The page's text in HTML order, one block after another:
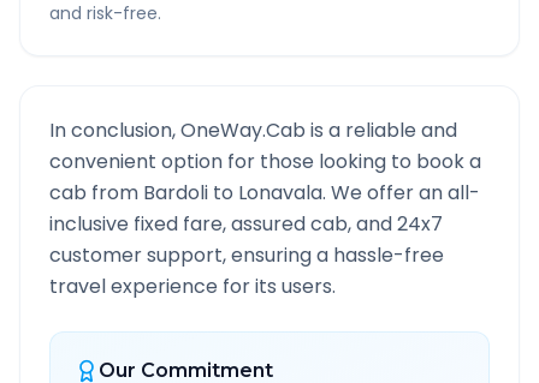
and risk-free.
In conclusion, OneWay.Cab is a reliable and
convenient option for those looking to book a
cab from Bardoli to Lonavala. We offer an all-
inclusive fixed fare, assured cab, and 24x7
customer support, ensuring a hassle-free
travel experience for its users.
Our Commitment